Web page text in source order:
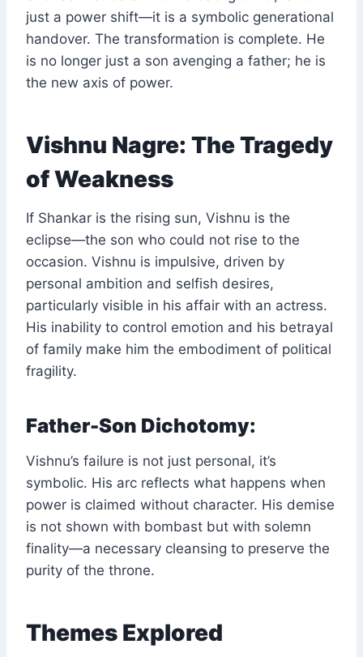
just a power shift—it is a symbolic generational
handover. The transformation is complete. He
is no longer just a son avenging a father; he is
the new axis of power.
Vishnu Nagre: The Tragedy
of Weakness
If Shankar is the rising sun, Vishnu is the
eclipse—the son who could not rise to the
occasion. Vishnu is impulsive, driven by
personal ambition and selfish desires,
particularly visible in his affair with an actress.
His inability to control emotion and his betrayal
of family make him the embodiment of political
fragility.
Father-Son Dichotomy:
Vishnu’s failure is not just personal, it’s
symbolic. His arc reflects what happens when
power is claimed without character. His demise
is not shown with bombast but with solemn
finality—a necessary cleansing to preserve the
purity of the throne.
Themes Explored